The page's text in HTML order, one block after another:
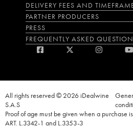
DELIVERY FEES AND
PARTNER PRODUCERS
PRESS
FREQUENTLY ASKED
All rights reserved © 2026 iDealwine
S.A.S
Proof of age must be given when a purchase
ART. L.3342-1 and L.3353-3